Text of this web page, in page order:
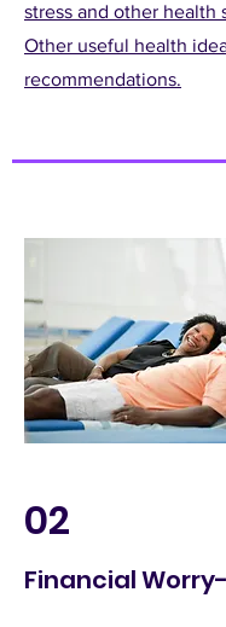
stress and other health
Other useful health
recommendations.
02
Financial